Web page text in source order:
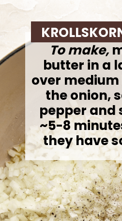
Opening
To make,
butter in a
over
the onion,
pepper and
~5-8
they have